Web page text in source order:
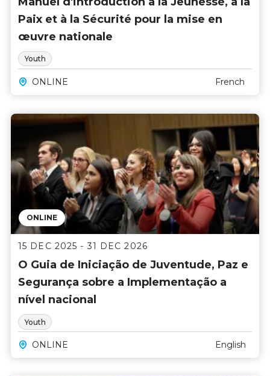
Arabic (5)
English (137)
French
(7)
Portuguese
Spanish (5)
PRICE
6000 USD
Paix et à la Sécurité pour la mise en
œuvre nationale
Youth
ONLINE French
ONLINE
15 DEC 2025 - 31 DEC 2026
O Guia de Iniciação de Juventude, Paz e
Segurança sobre a Implementação a
nível nacional
Youth
ONLINE English